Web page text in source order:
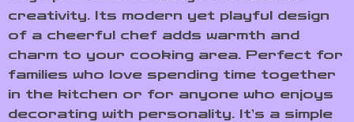
creativity. Its modern yet playful design
of a cheerful chef adds warmth and
charm to your cooking area. Perfect for
families who love spending time together
in the kitchen or for anyone who enjoys
decorating with personality. It’s a simple